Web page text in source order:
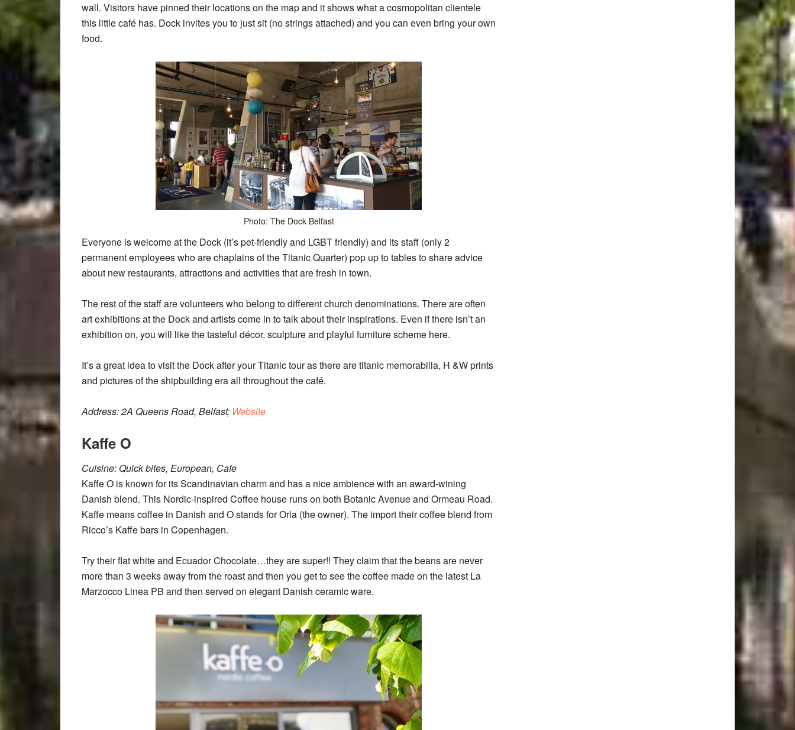
wall. Visitors have pinned their locations on the map and it shows what a cosmopolitan clientele
this little café has. Dock invites you to just sit (no strings attached) and you can even bring your own
food.
Photo: The Dock Belfast
Everyone is welcome at the Dock (it’s pet-friendly and LGBT friendly) and its staff (only 2
permanent employees who are chaplains of the Titanic Quarter) pop up to tables to share advice
about new restaurants, attractions and activities that are fresh in town.
The rest of the staff are volunteers who belong to different church denominations. There are often
art exhibitions at the Dock and artists come in to talk about their inspirations. Even if there isn’t an
exhibition on, you will like the tasteful décor, sculpture and playful furniture scheme here.
It’s a great idea to visit the Dock after your Titanic tour as there are titanic memorabilia, H &W prints
and pictures of the shipbuilding era all throughout the café.
Address: 2A Queens Road, Belfast; Website
Kaffe O
Cuisine: Quick bites, European, Cafe
Kaffe O is known for its Scandinavian charm and has a nice ambience with an award-wining
Danish blend. This Nordic-inspired Coffee house runs on both Botanic Avenue and Ormeau Road.
Kaffe means coffee in Danish and O stands for Orla (the owner). The import their coffee blend from
Ricco’s Kaffe bars in Copenhagen.
Try their flat white and Ecuador Chocolate…they are super!! They claim that the beans are never
more than 3 weeks away from the roast and then you get to see the coffee made on the latest La
Marzocco Linea PB and then served on elegant Danish ceramic ware.